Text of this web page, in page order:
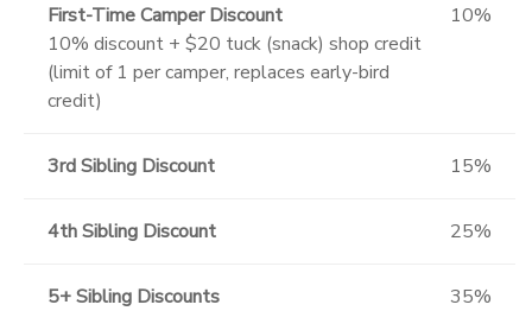
First-Time Camper Discount
10% discount + $20 tuck (snack) shop credit
(limit of 1 per camper, replaces early-bird
credit)
10%
3rd Sibling Discount 15%
4th Sibling Discount 25%
5+ Sibling Discounts 35%